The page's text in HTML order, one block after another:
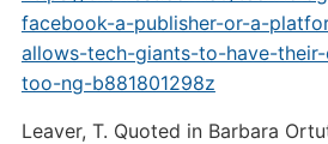
facebook-a-publisher-or-a-
allows-tech-giants-to-have-
too-ng-b881801298z
Leaver, T. Quoted in Barbara